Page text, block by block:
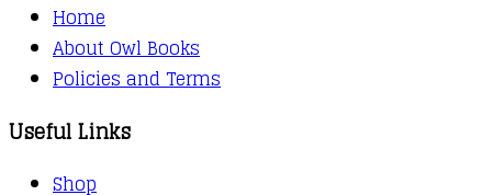
Home
About Owl Books
Policies and Terms
Useful Links
Shop